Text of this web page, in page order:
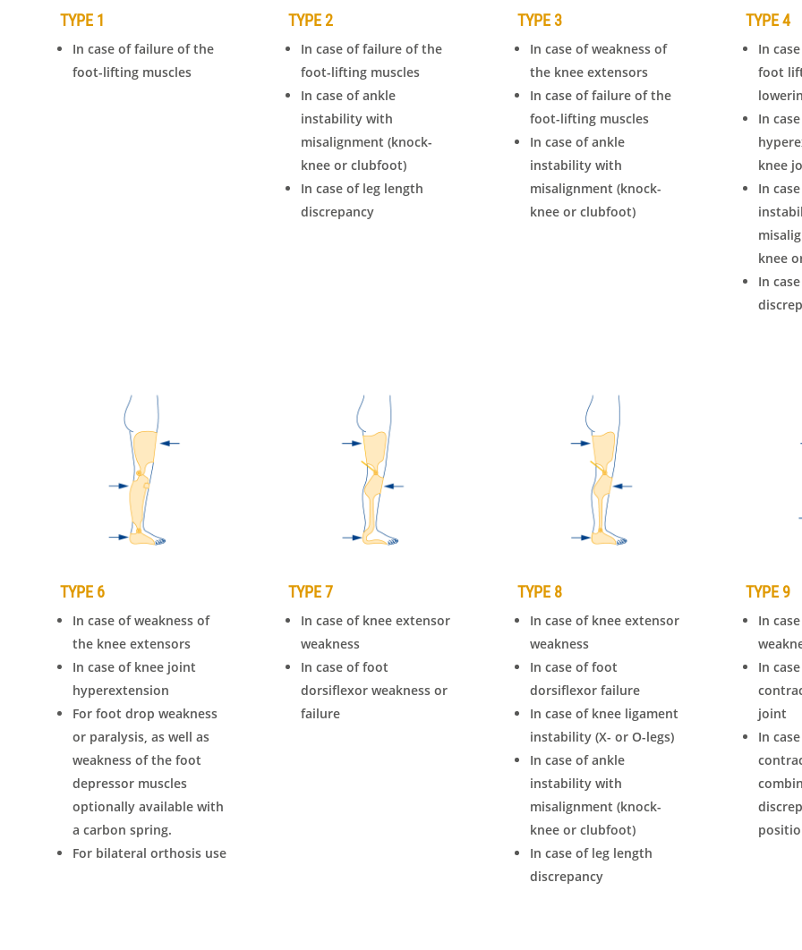
TYPE 1
In case of failure of the
foot-lifting muscles
TYPE 2
In case of failure of the
foot-lifting muscles
In case of ankle
instability with
misalignment (knock-
knee or clubfoot)
In case of leg length
discrepancy
TYPE 3
In case of weakness of
the knee extensors
In case of failure of the
foot-lifting muscles
In case of ankle
instability with
misalignment (knock-
knee or clubfoot)
TYPE 4
In
foot
In
knee
In
knee
In
TYPE 6
In case of weakness of
the knee extensors
In case of knee joint
hyperextension
For foot drop weakness
or paralysis, as well as
weakness of the foot
depressor muscles
optionally available with
a carbon spring.
For bilateral orthosis use
TYPE 7
In case of knee extensor
weakness
In case of foot
dorsiflexor weakness or
failure
TYPE 8
In case of knee extensor
weakness
In case of foot
dorsiflexor failure
In case of knee ligament
instability (X- or O-legs)
In case of ankle
instability with
misalignment (knock-
knee or clubfoot)
In case of leg length
discrepancy
TYPE 9
In
In
joint
In